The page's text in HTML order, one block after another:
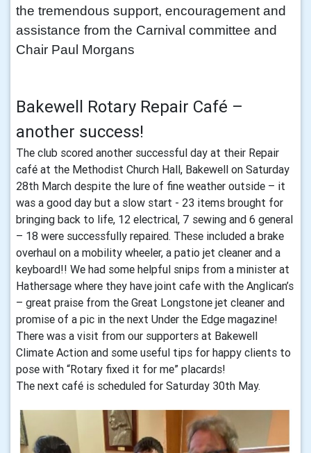
the tremendous support, encouragement and
assistance from the Carnival committee and
Chair Paul Morgans
Bakewell Rotary Repair Café –
another success!
The club scored another successful day at their Repair
café at the Methodist Church Hall, Bakewell on Saturday
28th March despite the lure of fine weather outside – it
was a good day but a slow start - 23 items brought for
bringing back to life, 12 electrical, 7 sewing and 6 general
– 18 were successfully repaired. These included a brake
overhaul on a mobility wheeler, a patio jet cleaner and a
keyboard!! We had some helpful snips from a minister at
Hathersage where they have joint cafe with the Anglican’s
– great praise from the Great Longstone jet cleaner and
promise of a pic in the next Under the Edge magazine!
There was a visit from our supporters at Bakewell
Climate Action and some useful tips for happy clients to
pose with “Rotary fixed it for me” placards!
The next café is scheduled for Saturday 30th May.